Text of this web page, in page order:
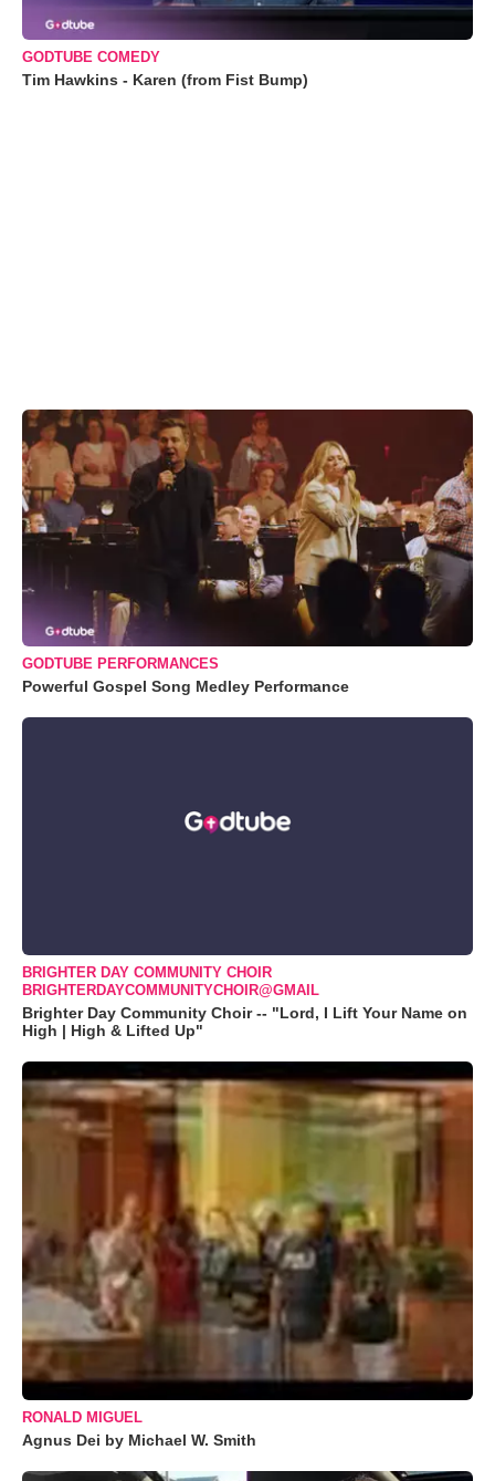
GODTUBE COMEDY
Tim Hawkins - Karen (from Fist Bump)
GODTUBE PERFORMANCES
Powerful Gospel Song Medley Performance
BRIGHTER DAY COMMUNITY CHOIR
BRIGHTERDAYCOMMUNITYCHOIR@GMAIL
Brighter Day Community Choir -- "Lord, I Lift Your Name on
High | High & Lifted Up"
RONALD MIGUEL
Agnus Dei by Michael W. Smith